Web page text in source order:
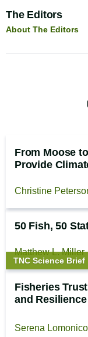
Author:
The Editors
About The Editors
From Moose
Provide
Christine
50 Fish, 50
Matthew L. Miller
Fisheries
and
Serena Lomonico
Story
type:
TNC Science Brief